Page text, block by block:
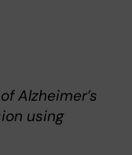
Alzheimer’s
using